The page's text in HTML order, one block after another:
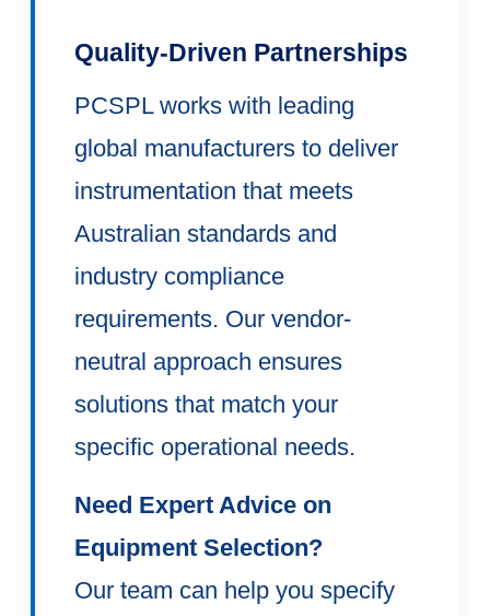
Quality-Driven Partnerships
PCSPL works with leading
global manufacturers to deliver
instrumentation that meets
Australian standards and
industry compliance
requirements. Our vendor-
neutral approach ensures
solutions that match your
specific operational needs.
Need Expert Advice on
Equipment Selection?
Our team can help you specify